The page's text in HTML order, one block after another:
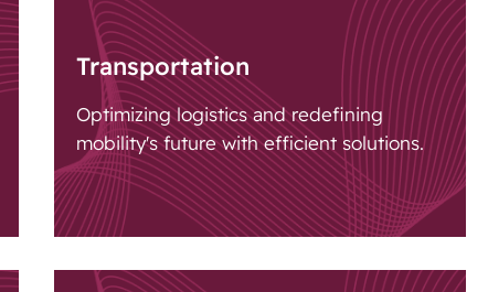
Transportation
Optimizing logistics and redefining
mobility's future with efficient solutions.